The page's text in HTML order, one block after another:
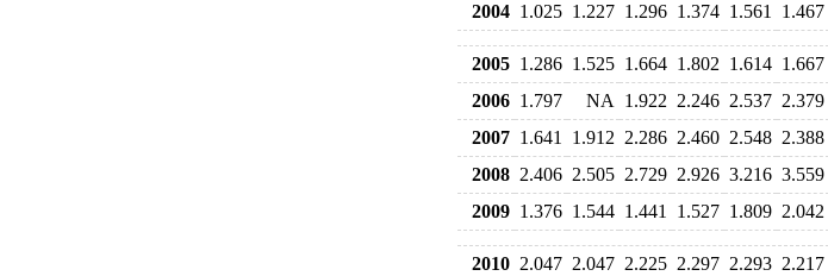
2004 1.025 1.227 1.296 1.374 1.561 1.467
2005 1.286 1.525 1.664 1.802 1.614 1.667
2006 1.797 NA 1.922 2.246 2.537 2.379
2007 1.641 1.912 2.286 2.460 2.548 2.388
2008 2.406 2.505 2.729 2.926 3.216 3.559
2009 1.376 1.544 1.441 1.527 1.809 2.042
2010 2.047 2.047 2.225 2.297 2.293 2.217